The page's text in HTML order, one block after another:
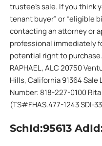
trustee’s sale. If you think
tenant buyer” or “eligible
contacting an attorney or
professional immediately
potential right to purchase.
RAPHAEL, ALC 20750
Hills, California 91364
Number: 818-227-0100
(TS#FHAS.477-1243 SDI-
SchId:95613